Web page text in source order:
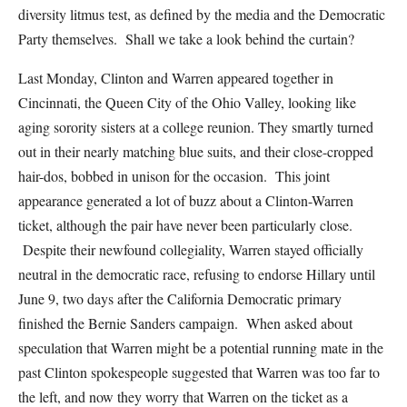
diversity litmus test, as defined by the media and the Democratic
Party themselves. Shall we take a look behind the curtain?
Last Monday, Clinton and Warren appeared together in
Cincinnati, the Queen City of the Ohio Valley, looking like
aging sorority sisters at a college reunion. They smartly turned
out in their nearly matching blue suits, and their close-cropped
hair-dos, bobbed in unison for the occasion. This joint
appearance generated a lot of buzz about a Clinton-Warren
ticket, although the pair have never been particularly close.
Despite their newfound collegiality, Warren stayed officially
neutral in the democratic race, refusing to endorse Hillary until
June 9, two days after the California Democratic primary
finished the Bernie Sanders campaign. When asked about
speculation that Warren might be a potential running mate in the
past Clinton spokespeople suggested that Warren was too far to
the left, and now they worry that Warren on the ticket as a